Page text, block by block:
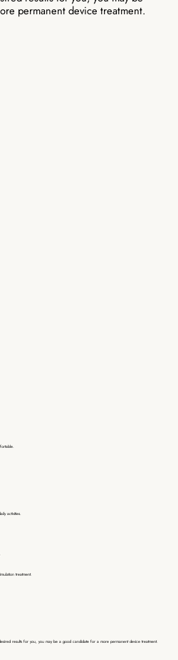
permanent device treatment.
activities.
treatment.
results for you, you may be a good candidate for a more permanent device treatment.